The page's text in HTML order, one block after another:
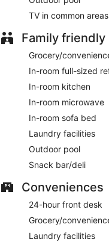
hours).
A complimentary
weekdays between
between 6:00 AM and
TV in common areas
Family friendly
Grocery/
In-room full-sized
In-room kitchen
In-room microwave
In-room sofa bed
Laundry facilities
Outdoor pool
Snack bar/deli
Conveniences
24-hour front desk
Grocery/
Laundry facilities